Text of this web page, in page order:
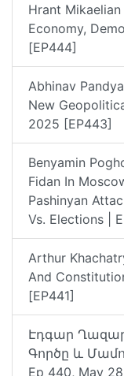
Hrant Mikaelian
Economy,
[EP444]
Abhinav
New
2025 [EP443]
Benyamin
Fidan In
Pashinyan
Vs. Elections |
Arthur
And
[EP441]
Էդգար
Գործը ԵՒ
Ep 440, May